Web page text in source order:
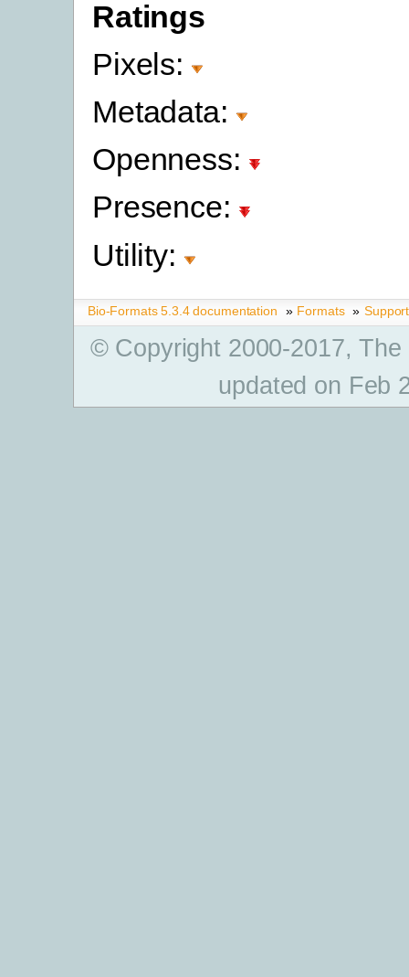
Ratings
Pixels:
Metadata:
Openness:
Presence:
Utility:
Bio-Formats 5.3.4 documentation » Formats »
© Copyright 2000-2017,
updated on Feb